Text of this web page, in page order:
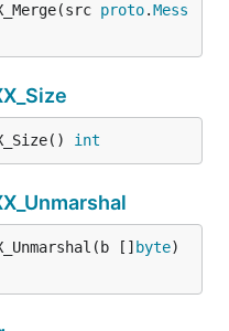
proto.Mess
int
[] byte